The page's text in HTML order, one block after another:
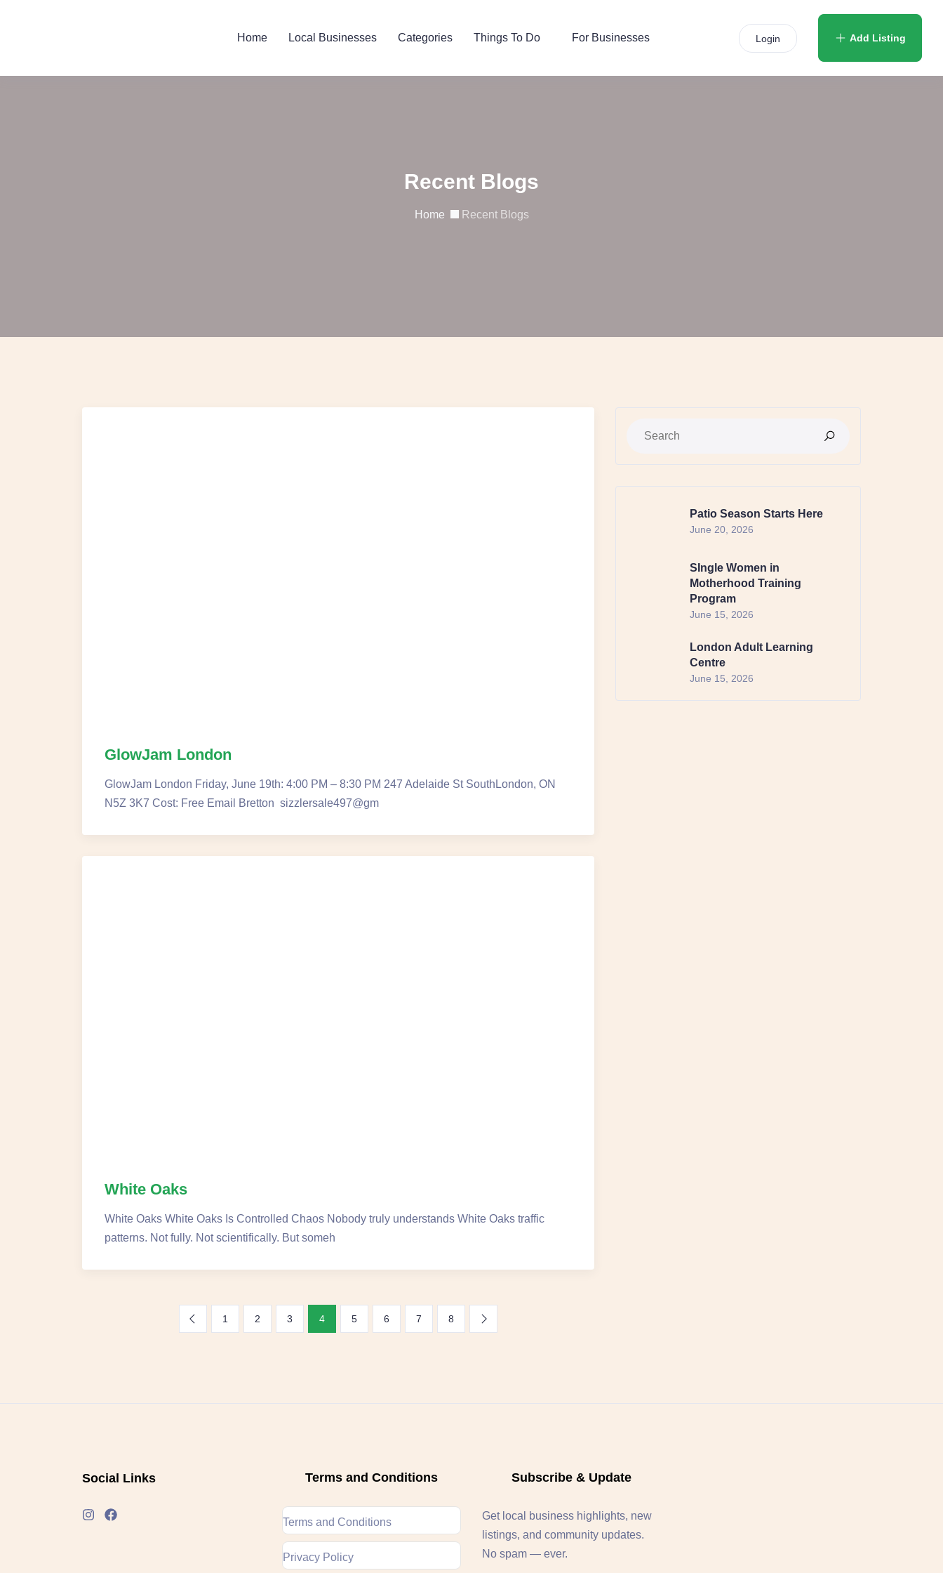
Home Local Businesses Categories Things To Do For Businesses Login Add Listing
Recent Blogs
Home Recent Blogs
GlowJam London
GlowJam London Friday, June 19th: 4:00 PM – 8:30 PM 247 Adelaide St SouthLondon, ON
N5Z 3K7 Cost: Free Email Bretton sizzlersale497@gm
White Oaks
White Oaks White Oaks Is Controlled Chaos Nobody truly understands White Oaks traffic
patterns. Not fully. Not scientifically. But someh
1 2 3 4 5 6 7 8
Patio Season Starts Here
June 20, 2026
SIngle Women in
Motherhood Training
Program
June 15, 2026
London Adult Learning
Centre
June 15, 2026
Social Links Terms and Conditions
Terms and Conditions
Privacy Policy
Subscribe & Update
Get local business highlights, new
listings, and community updates.
No spam — ever.